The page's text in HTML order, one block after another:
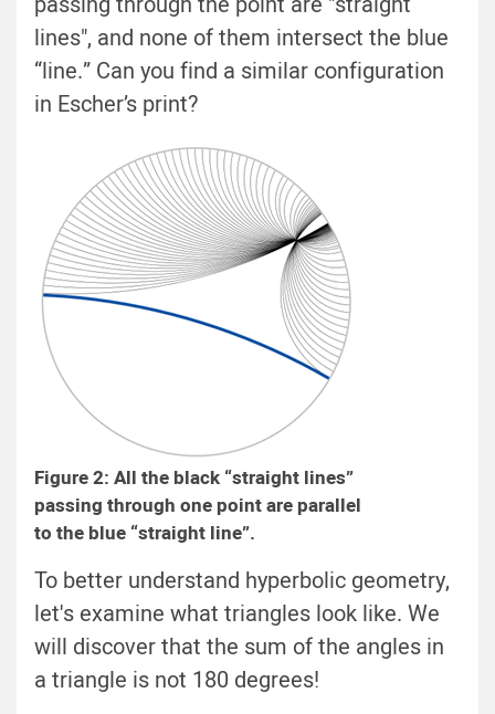
lines", and none of them intersect the blue
“line.” Can you find a similar configuration
in Escher’s print?
Figure 2: All the black “straight lines”
passing through one point are parallel
to the blue “straight line”.
To better understand hyperbolic geometry,
let's examine what triangles look like. We
will discover that the sum of the angles in
a triangle is not 180 degrees!